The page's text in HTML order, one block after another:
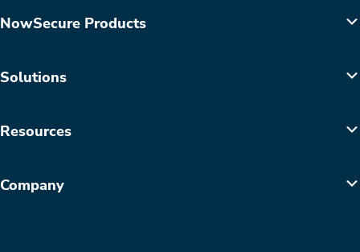
NowSecure Products
Solutions
Resources
Company